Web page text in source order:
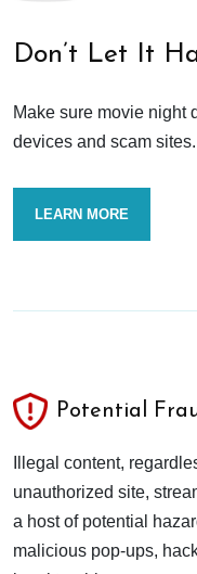
Don’t Let It
Make sure movie night
devices and scam sites.
LEARN MORE
Potential
Illegal content,
unauthorized site,
a host of potential
malicious pop-ups,